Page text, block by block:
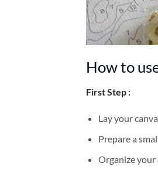
How to
First Step :
Lay your
Prepare a
Organize your